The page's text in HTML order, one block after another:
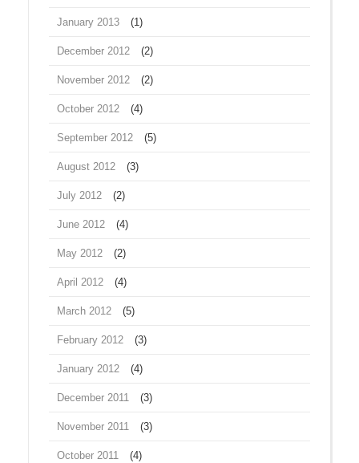
January 2013 (1)
December 2012 (2)
November 2012 (2)
October 2012 (4)
September 2012 (5)
August 2012 (3)
July 2012 (2)
June 2012 (4)
May 2012 (2)
April 2012 (4)
March 2012 (5)
February 2012 (3)
January 2012 (4)
December 2011 (3)
November 2011 (3)
October 2011 (4)